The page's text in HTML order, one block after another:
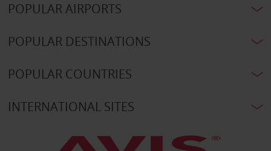
POPULAR AIRPORTS
POPULAR DESTINATIONS
POPULAR COUNTRIES
INTERNATIONAL SITES